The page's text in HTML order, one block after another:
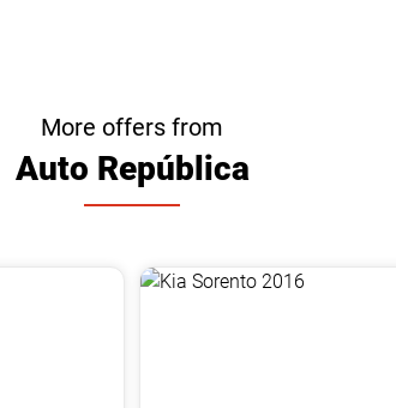
More offers from
Auto República